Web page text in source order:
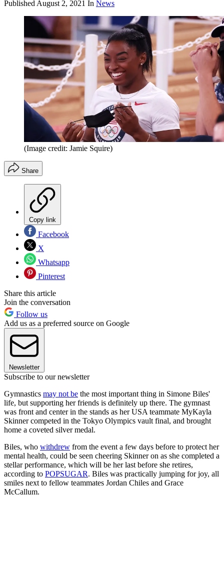
Published August 2, 2021 In News
(Image credit: Jamie Squire)
Share
Copy link
Facebook
X
Whatsapp
Pinterest
Share this article
Join the conversation
Follow us
Add us as a preferred source on Google
Newsletter
Subscribe to our newsletter
Gymnastics may not be the most important thing in Simone Biles'
life, but supporting her friends is definitely up there. The gymnast
was front and center in the stands as her USA teammate MyKayla
Skinner competed in the Tokyo Olympics vault final, and brought
home a coveted silver medal.
Biles, who withdrew from the event a few days before to protect her
mental health, could be seen cheering Skinner on as she completed a
stellar performance, which will be her last before she retires,
according to POPSUGAR. Biles was practically jumping for joy, all
smiles next to fellow teammates Jordan Chiles and Grace
McCallum.